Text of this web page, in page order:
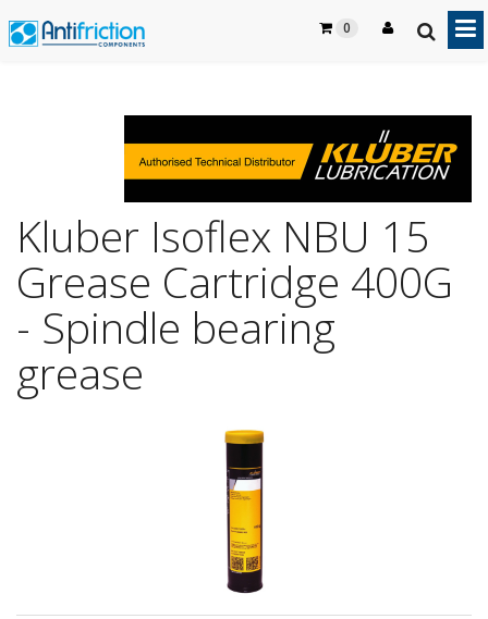
0
Kluber Isoflex NBU 15
Grease Cartridge 400G
- Spindle bearing
grease